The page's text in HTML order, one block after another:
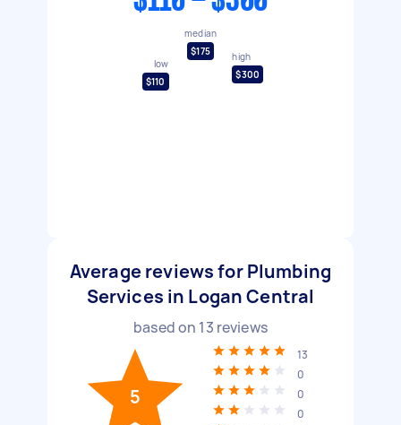
low
$110
median
$175
high
$300
Average reviews for Plumbing
Services in Logan Central
based on 13 reviews
5
13
0
0
0